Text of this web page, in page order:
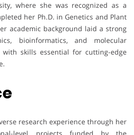
where she was recognized as a
her Ph.D. in Genetics and Plant
academic background laid a strong
bioinformatics, and molecular
skills essential for cutting-edge
research experience through her
level projects funded by the